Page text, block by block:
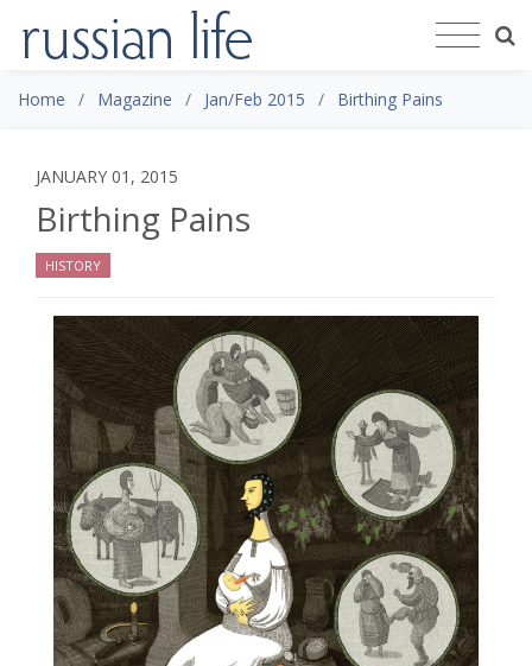
Home Magazine Jan/Feb 2015 Birthing Pains
JANUARY 01, 2015
Birthing Pains
HISTORY